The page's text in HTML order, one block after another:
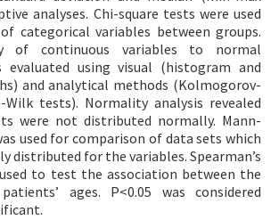
analyses. Chi-square tests were used
categorical variables between groups.
of continuous variables to normal
evaluated using visual (histogram and
and analytical methods (Kolmogorov-
Wilk tests). Normality analysis revealed
were not distributed normally. Mann-
used for comparison of data sets which
distributed for the variables. Spearman’s
to test the association between the
ages. P<0.05 was considered